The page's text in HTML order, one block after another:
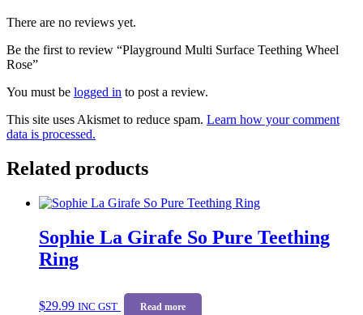
There are no reviews yet.
Be the first to review “Playground Multi Surface Teething Wheel
Rose”
You must be logged in to post a review.
This site uses Akismet to reduce spam. Learn how your comment
data is processed.
Related products
Sophie La Girafe So Pure Teething
Ring
$29.99 INC GST Read more